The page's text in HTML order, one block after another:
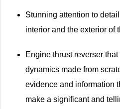
Stunning attention to
interior and the exterior of
Engine thrust reverser
dynamics made from
evidence and information
make a significant and